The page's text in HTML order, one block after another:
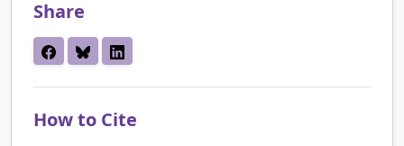
Share
How to Cite